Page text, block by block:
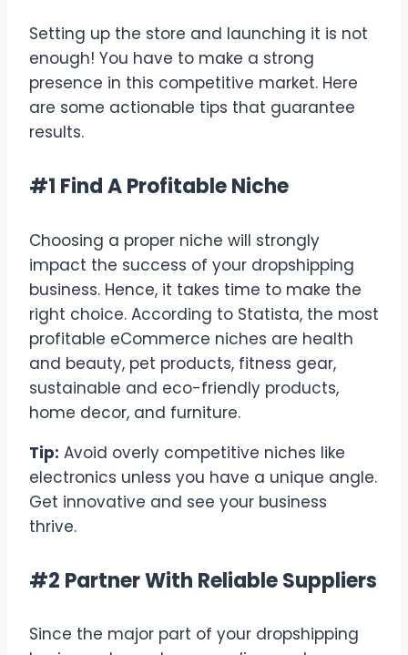
Setting up the store and launching it is not
enough! You have to make a strong
presence in this competitive market. Here
are some actionable tips that guarantee
results.
#1 Find A Profitable Niche
Choosing a proper niche will strongly
impact the success of your dropshipping
business. Hence, it takes time to make the
right choice. According to Statista, the most
profitable eCommerce niches are health
and beauty, pet products, fitness gear,
sustainable and eco-friendly products,
home decor, and furniture.
Tip: Avoid overly competitive niches like
electronics unless you have a unique angle.
Get innovative and see your business
thrive.
#2 Partner With Reliable Suppliers
Since the major part of your dropshipping